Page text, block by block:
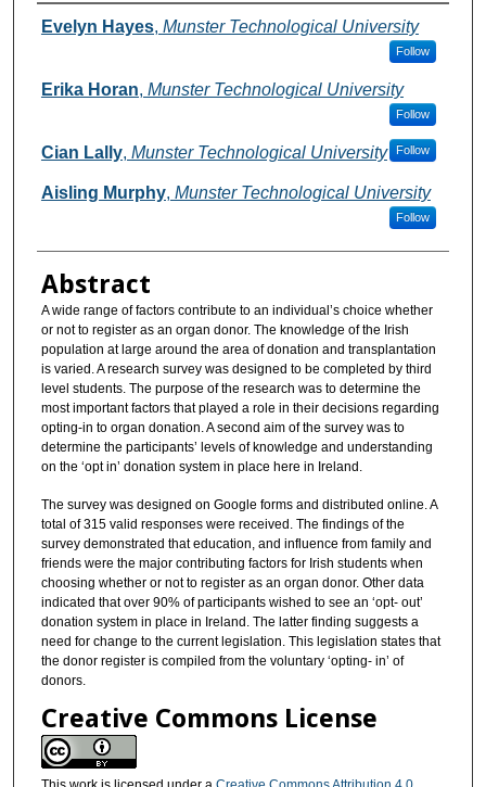
Authors
Evelyn Hayes, Munster Technological University
Follow
Erika Horan, Munster Technological University
Follow
Cian Lally, Munster Technological University Follow
Aisling Murphy, Munster Technological University
Follow
Abstract
A wide range of factors contribute to an individual’s choice whether
or not to register as an organ donor. The knowledge of the Irish
population at large around the area of donation and transplantation
is varied. A research survey was designed to be completed by third
level students. The purpose of the research was to determine the
most important factors that played a role in their decisions regarding
opting-in to organ donation. A second aim of the survey was to
determine the participants’ levels of knowledge and understanding
on the ‘opt in’ donation system in place here in Ireland.
The survey was designed on Google forms and distributed online. A
total of 315 valid responses were received. The findings of the
survey demonstrated that education, and influence from family and
friends were the major contributing factors for Irish students when
choosing whether or not to register as an organ donor. Other data
indicated that over 90% of participants wished to see an ‘opt- out’
donation system in place in Ireland. The latter finding suggests a
need for change to the current legislation. This legislation states that
the donor register is compiled from the voluntary ‘opting- in’ of
donors.
Creative Commons License